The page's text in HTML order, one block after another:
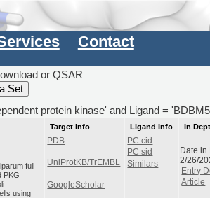
Contact
or QSAR
protein kinase' and Ligand =
full
PKG
using
Target Info
PDB
UniProtKB/TrEMBL
GoogleScholar
Ligand Info
PC cid
PC sid
Similars
In
Date in
2/26/
Entry
Article